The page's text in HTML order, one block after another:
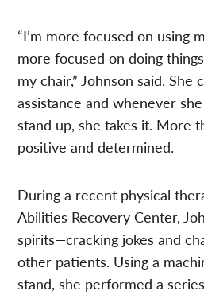
“I’m more focused on using
more focused on doing
my chair,” Johnson said. She
assistance and whenever
stand up, she takes it. More
positive and determined.
During a recent physical
Abilities Recovery Center,
spirits—cracking jokes and
other patients. Using a
stand, she performed a